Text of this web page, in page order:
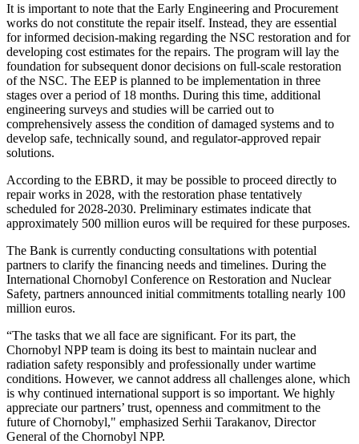
It is important to note that the Early Engineering and Procurement
works do not constitute the repair itself. Instead, they are essential
for informed decision-making regarding the NSC restoration and for
developing cost estimates for the repairs. The program will lay the
foundation for subsequent donor decisions on full-scale restoration
of the NSC. The EEP is planned to be implementation in three
stages over a period of 18 months. During this time, additional
engineering surveys and studies will be carried out to
comprehensively assess the condition of damaged systems and to
develop safe, technically sound, and regulator-approved repair
solutions.
According to the EBRD, it may be possible to proceed directly to
repair works in 2028, with the restoration phase tentatively
scheduled for 2028-2030. Preliminary estimates indicate that
approximately 500 million euros will be required for these purposes.
The Bank is currently conducting consultations with potential
partners to clarify the financing needs and timelines. During the
International Chornobyl Conference on Restoration and Nuclear
Safety, partners announced initial commitments totalling nearly 100
million euros.
“The tasks that we all face are significant. For its part, the
Chornobyl NPP team is doing its best to maintain nuclear and
radiation safety responsibly and professionally under wartime
conditions. However, we cannot address all challenges alone, which
is why continued international support is so important. We highly
appreciate our partners’ trust, openness and commitment to the
future of Chornobyl," emphasized Serhii Tarakanov, Director
General of the Chornobyl NPP.